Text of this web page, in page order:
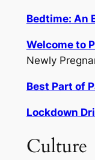
Bedtime: An
Welcome to
Newly
Best Part of
Lockdown
Culture